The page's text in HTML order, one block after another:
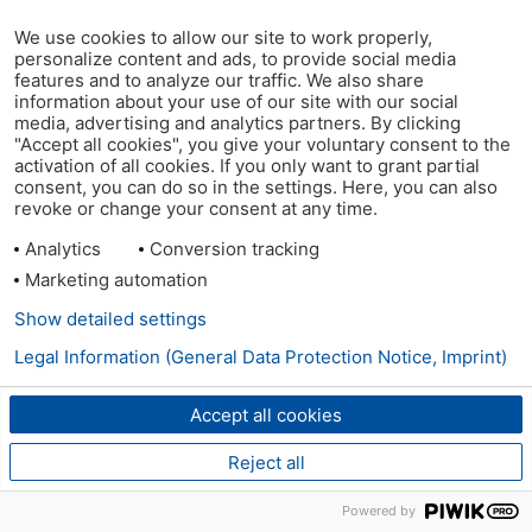
We use cookies to allow our site to work properly,
personalize content and ads, to provide social media
features and to analyze our traffic. We also share
information about your use of our site with our social
media, advertising and analytics partners. By clicking
"Accept all cookies", you give your voluntary consent to the
activation of all cookies. If you only want to grant partial
consent, you can do so in the settings. Here, you can also
revoke or change your consent at any time.
Analytics
Conversion tracking
Marketing automation
Accept all cookies
Reject all
Show detailed settings
Legal Information (General Data Protection Notice, Imprint)
Powered by